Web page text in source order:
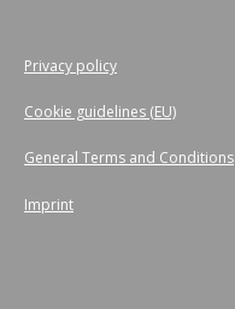
Privacy policy
Cookie guidelines (EU)
General Terms and Conditions
Imprint